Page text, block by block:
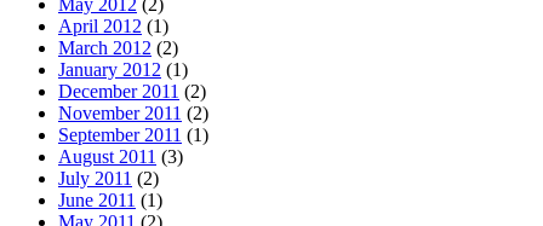
May 2012 (2)
April 2012 (1)
March 2012 (2)
January 2012 (1)
December 2011 (2)
November 2011 (2)
September 2011 (1)
August 2011 (3)
July 2011 (2)
June 2011 (1)